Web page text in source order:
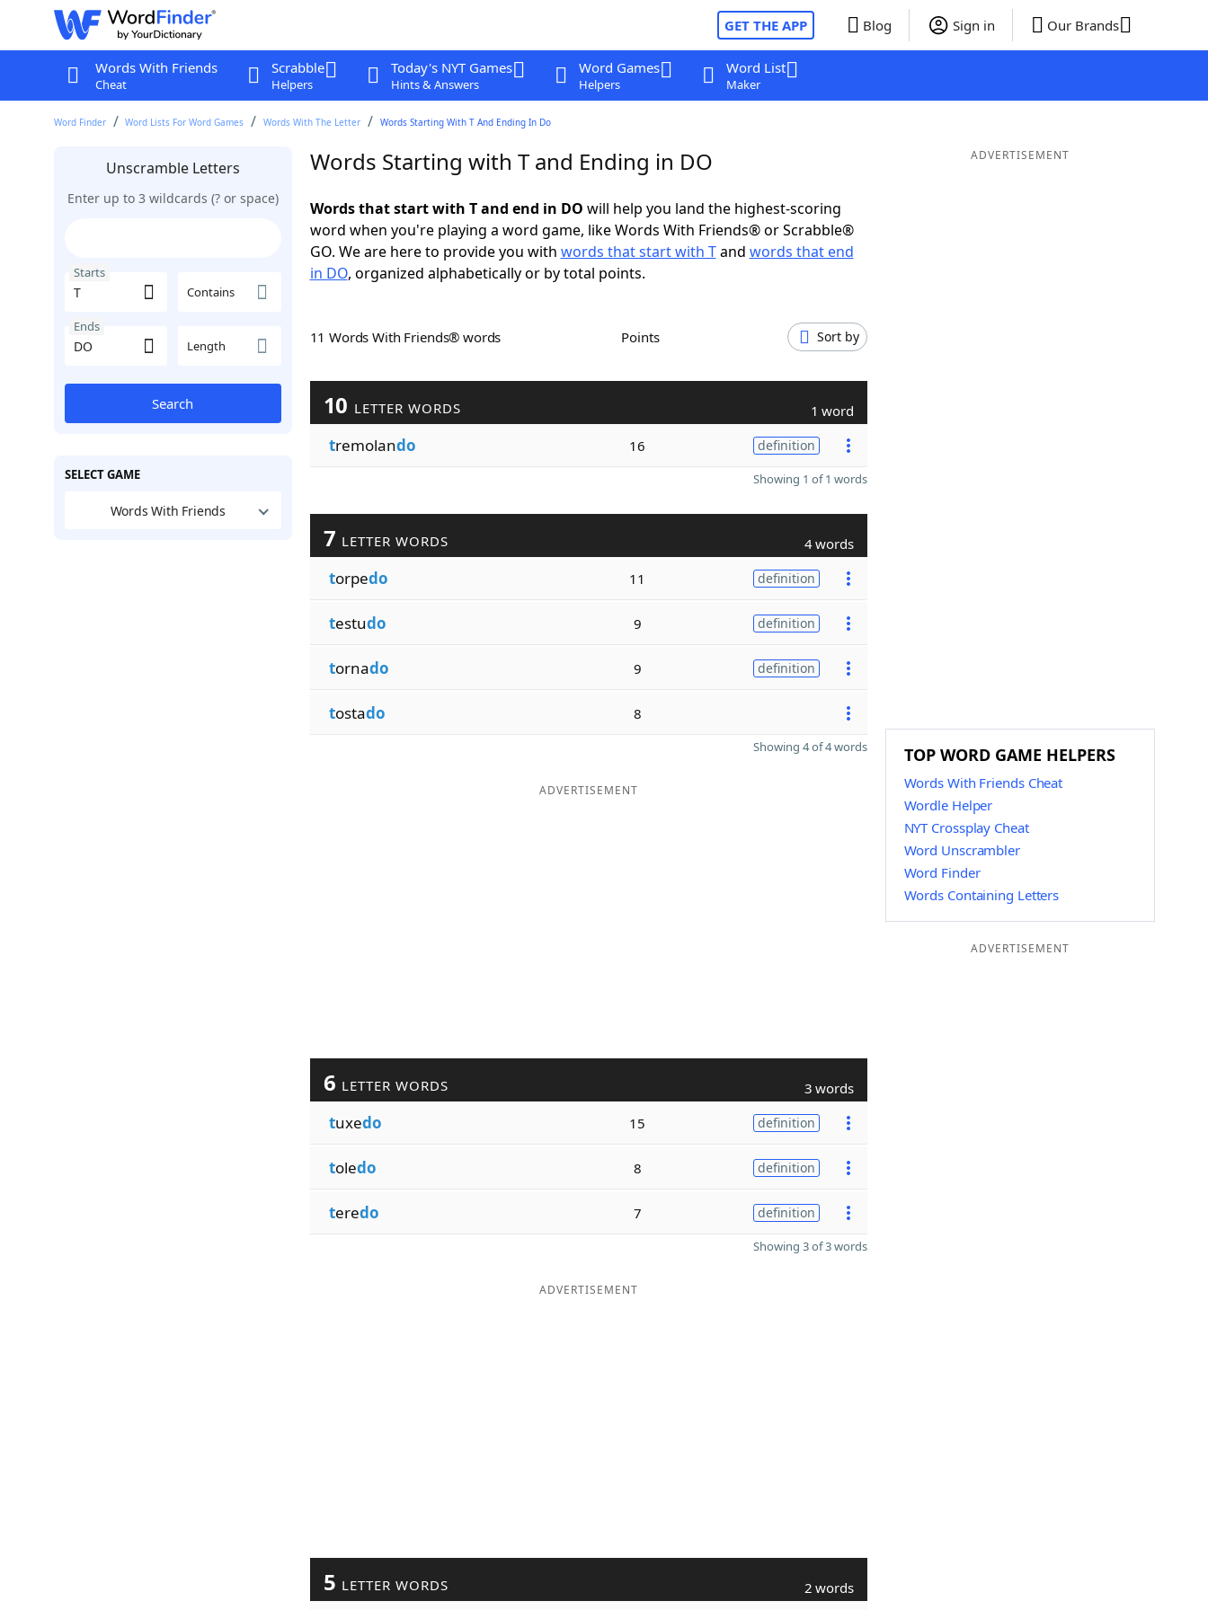
GET THE APP Blog Sign in Our Brands
Words With Friends
Cheat
Scrabble
Helpers
Today's NYT Games
Hints & Answers
Word Games
Helpers
Word List
Maker
Word Finder Word Lists For Word Games Words With The Letter Words Starting With T And Ending In Do
Unscramble Letters
Enter up to 3 wildcards (? or space)
Starts
Contains
Ends
Length
Search
SELECT GAME
Words With Friends
Words Starting with T and Ending in DO
Words that start with T and end in DO will help you land the highest-scoring
word when you're playing a word game, like Words With Friends® or Scrabble®
GO. We are here to provide you with words that start with Tand words that end
in DO, organized alphabetically or by total points.
11 Words With Friends® words Points Sort by
10 LETTER WORDS 1 word
tremolando 16 definition
Showing 1 of 1 words
7 LETTER WORDS 4 words
torpedo 11 definition
testudo 9 definition
tornado 9 definition
tostado 8
Showing 4 of 4 words
ADVERTISEMENT
6 LETTER WORDS 3 words
tuxedo 15 definition
toledo 8 definition
teredo 7 definition
Showing 3 of 3 words
ADVERTISEMENT
5 LETTER WORDS 2 words
ADVERTISEMENT
TOP WORD GAME HELPERS
Words With Friends Cheat
Wordle Helper
NYT Crossplay Cheat
Word Unscrambler
Word Finder
Words Containing Letters
ADVERTISEMENT